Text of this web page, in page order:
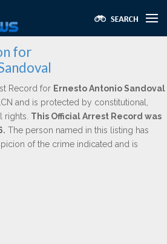
for
Record for Ernesto Antonio Sandoval
and is protected by constitutional,
rights. This Official Arrest Record was
The person named in this listing has
of the crime indicated and is